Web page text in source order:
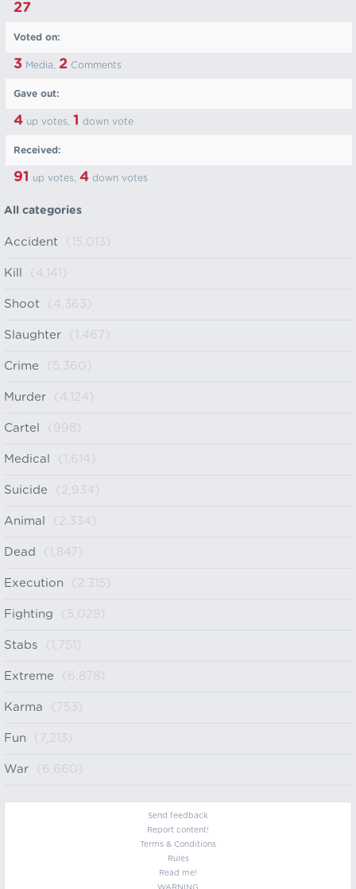
27
Voted on:
3 Media, 2 Comments
Gave out:
4 up votes, 1 down vote
Received:
91 up votes, 4 down votes
All categories
Accident (15,013)
Kill (4,141)
Shoot (4,363)
Slaughter (1,467)
Crime (5,360)
Murder (4,124)
Cartel (998)
Medical (1,614)
Suicide (2,934)
Animal (2,334)
Dead (1,847)
Execution (2,315)
Fighting (5,028)
Stabs (1,751)
Extreme (6,878)
Karma (753)
Fun (7,213)
War (6,660)
Send feedback
Report content!
Terms & Conditions
Rules
Read me!
WARNING